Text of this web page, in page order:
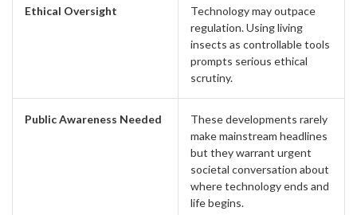
Ethical Oversight
Technology may outpace
regulation. Using living
insects as controllable tools
prompts serious ethical
scrutiny.
Public Awareness Needed
These developments rarely
make mainstream headlines
but they warrant urgent
societal conversation about
where technology ends and
life begins.